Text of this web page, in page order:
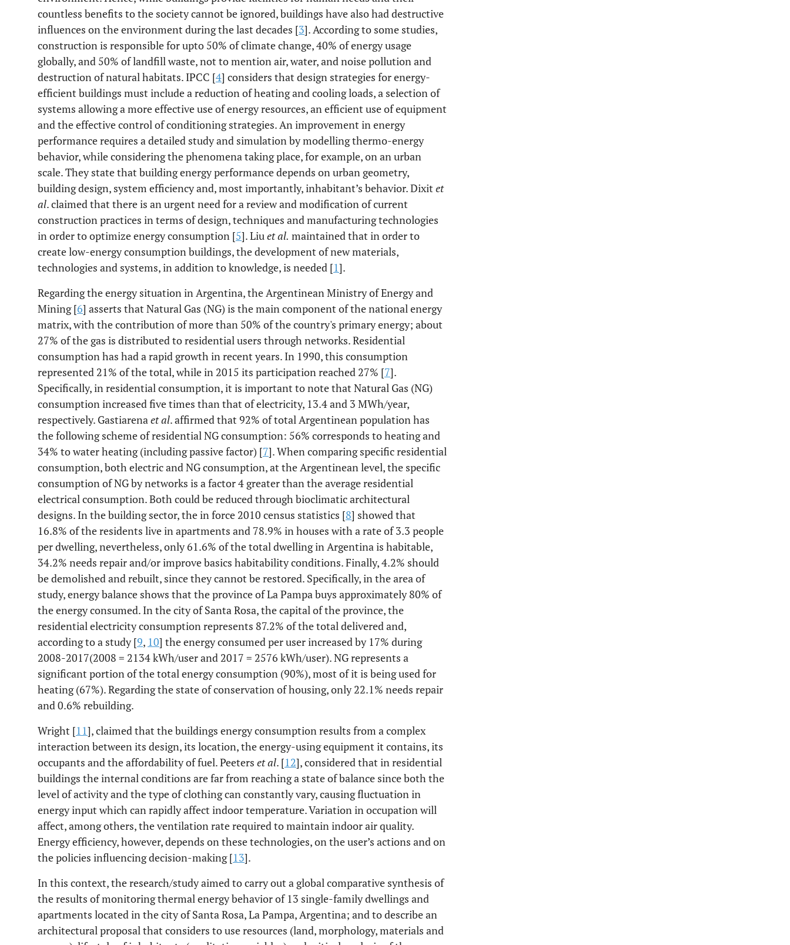
countless benefits to the society cannot be ignored, buildings have also had destructive
influences on the environment during the last decades [3]. According to some studies,
construction is responsible for upto 50% of climate change, 40% of energy usage
globally, and 50% of landfill waste, not to mention air, water, and noise pollution and
destruction of natural habitats. IPCC [4] considers that design strategies for energy-
efficient buildings must include a reduction of heating and cooling loads, a selection of
systems allowing a more effective use of energy resources, an efficient use of equipment
and the effective control of conditioning strategies. An improvement in energy
performance requires a detailed study and simulation by modelling thermo-energy
behavior, while considering the phenomena taking place, for example, on an urban
scale. They state that building energy performance depends on urban geometry,
building design, system efficiency and, most importantly, inhabitant’s behavior. Dixit et
al. claimed that there is an urgent need for a review and modification of current
construction practices in terms of design, techniques and manufacturing technologies
in order to optimize energy consumption [5]. Liuet al. maintained that in order to
create low-energy consumption buildings, the development of new materials,
technologies and systems, in addition to knowledge, is needed [1].
Regarding the energy situation in Argentina, the Argentinean Ministry of Energy and
Mining [6] asserts that Natural Gas (NG) is the main component of the national energy
matrix, with the contribution of more than 50% of the country's primary energy; about
27% of the gas is distributed to residential users through networks. Residential
consumption has had a rapid growth in recent years. In 1990, this consumption
represented 21% of the total, while in 2015 its participation reached 27% [7].
Specifically, in residential consumption, it is important to note that Natural Gas (NG)
consumption increased five times than that of electricity, 13.4 and 3 MWh/year,
respectively. Gastiarenaet al. affirmed that 92% of total Argentinean population has
the following scheme of residential NG consumption: 56% corresponds to heating and
34% to water heating (including passive factor) [7]. When comparing specific residential
consumption, both electric and NG consumption, at the Argentinean level, the specific
consumption of NG by networks is a factor 4 greater than the average residential
electrical consumption. Both could be reduced through bioclimatic architectural
designs. In the building sector, the in force 2010 census statistics [8] showed that
16.8% of the residents live in apartments and 78.9% in houses with a rate of 3.3 people
per dwelling, nevertheless, only 61.6% of the total dwelling in Argentina is habitable,
34.2% needs repair and/or improve basics habitability conditions. Finally, 4.2% should
be demolished and rebuilt, since they cannot be restored. Specifically, in the area of
study, energy balance shows that the province of La Pampa buys approximately 80% of
the energy consumed. In the city of Santa Rosa, the capital of the province, the
residential electricity consumption represents 87.2% of the total delivered and,
according to a study [9, 10] the energy consumed per user increased by 17% during
2008-2017(2008 = 2134 kWh/user and 2017 = 2576 kWh/user). NG represents a
significant portion of the total energy consumption (90%), most of it is being used for
heating (67%). Regarding the state of conservation of housing, only 22.1% needs repair
and 0.6% rebuilding.
Wright [11], claimed that the buildings energy consumption results from a complex
interaction between its design, its location, the energy-using equipment it contains, its
occupants and the affordability of fuel. Peeters et al. [12], considered that in residential
buildings the internal conditions are far from reaching a state of balance since both the
level of activity and the type of clothing can constantly vary, causing fluctuation in
energy input which can rapidly affect indoor temperature. Variation in occupation will
affect, among others, the ventilation rate required to maintain indoor air quality.
Energy efficiency, however, depends on these technologies, on the user’s actions and on
the policies influencing decision-making [13].
In this context, the research/study aimed to carry out a global comparative synthesis of
the results of monitoring thermal energy behavior of 13 single-family dwellings and
apartments located in the city of Santa Rosa, La Pampa, Argentina; and to describe an
architectural proposal that considers to use resources (land, morphology, materials and